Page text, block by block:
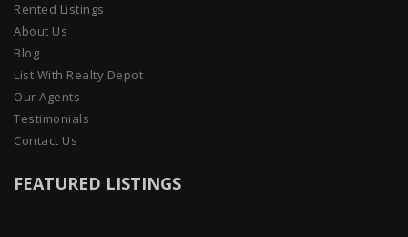
Rented Listings
About Us
Blog
List With Realty Depot
Our Agents
Testimonials
Contact Us
FEATURED LISTINGS